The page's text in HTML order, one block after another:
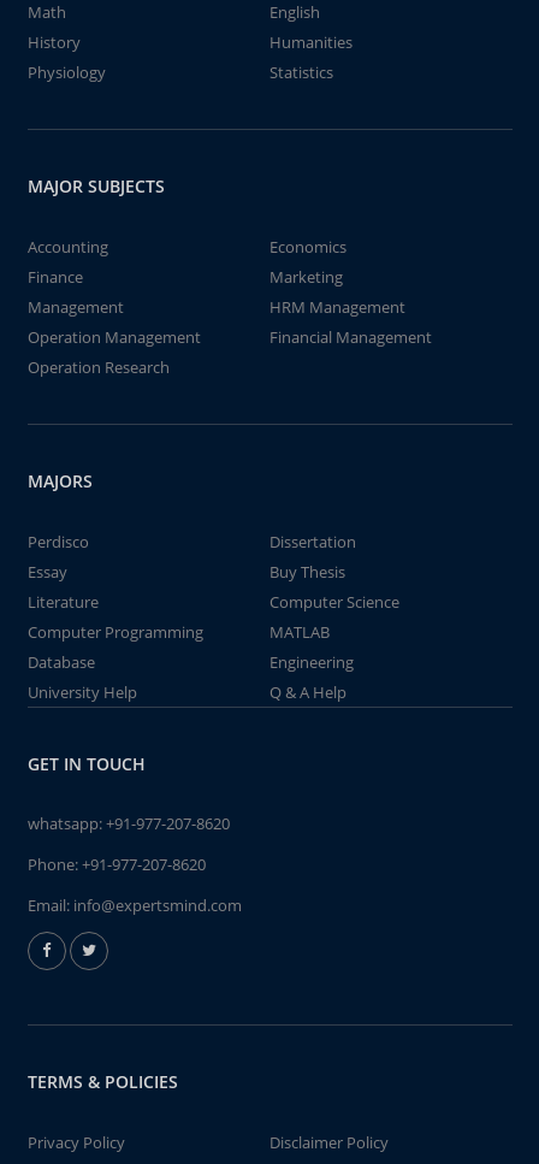
Math
English
History
Humanities
Physiology
Statistics
MAJOR SUBJECTS
Accounting
Economics
Finance
Marketing
Management
HRM Management
Operation Management
Financial Management
Operation Research
MAJORS
Perdisco
Dissertation
Essay
Buy Thesis
Literature
Computer Science
Computer Programming
MATLAB
Database
Engineering
University Help
Q & A Help
GET IN TOUCH
whatsapp:+91-977-207-8620
Phone:+91-977-207-8620
Email: info@expertsmind.com
TERMS & POLICIES
Privacy Policy
Disclaimer Policy